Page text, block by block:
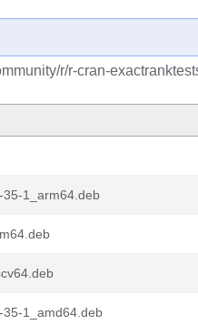
r/r-cran-
1_arm64.deb
1_amd64.deb